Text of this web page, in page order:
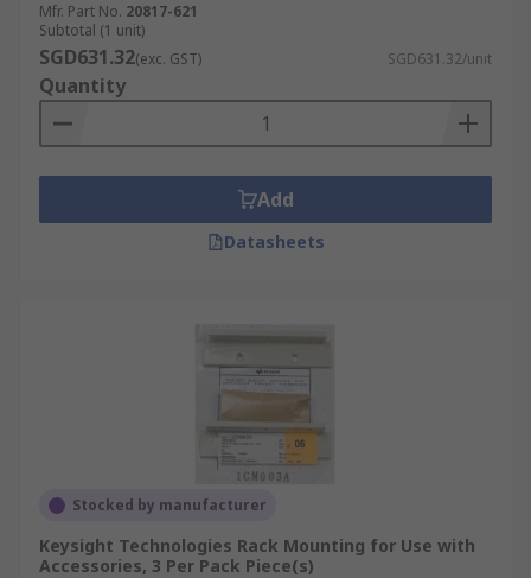
Mfr. Part No. 20817-621
Subtotal (1 unit)
SGD631.32(exc. GST) SGD631.32/unit
Quantity
Add
Datasheets
Stocked by manufacturer
Keysight Technologies Rack Mounting for Use with
Accessories, 3 Per Pack Piece(s)